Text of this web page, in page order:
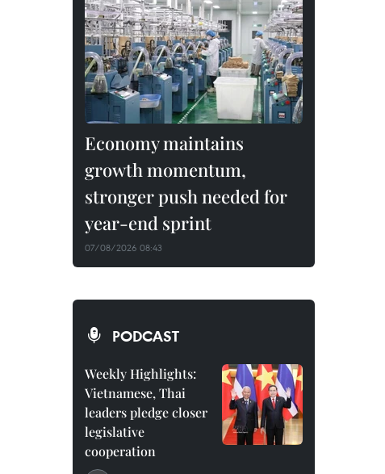
Economy maintains
growth momentum,
stronger push needed for
year-end sprint
07/08/2026 08:43
PODCAST
Weekly Highlights:
Vietnamese, Thai
leaders pledge closer
legislative
cooperation